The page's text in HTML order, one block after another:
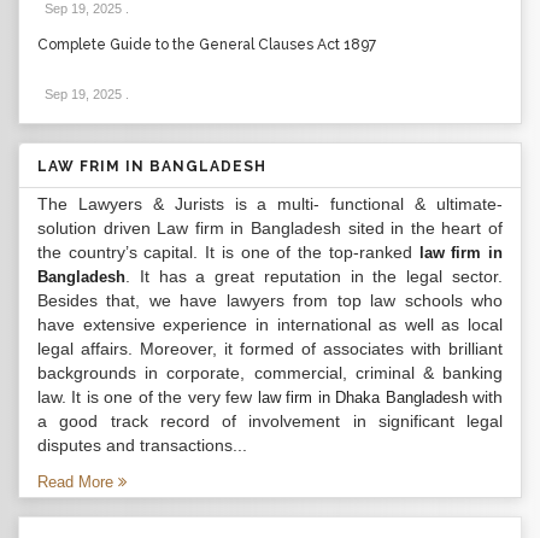
Sep 19, 2025
Complete Guide to the General Clauses Act 1897
Sep 19, 2025
LAW FRIM IN BANGLADESH
The Lawyers & Jurists is a multi- functional & ultimate-
solution driven Law firm in Bangladesh sited in the heart of
the country’s capital. It is one of the top-ranked
law firm in
Bangladesh . It has a great reputation in the legal sector.
Besides that, we have lawyers from top law schools who
have extensive experience in international as well as local
legal affairs. Moreover, it formed of associates with brilliant
backgrounds in corporate, commercial, criminal & banking
law. It is one of the very few law firm in Dhaka Bangladeshwith
a good track record of involvement in significant legal
disputes and transactions...
Read More